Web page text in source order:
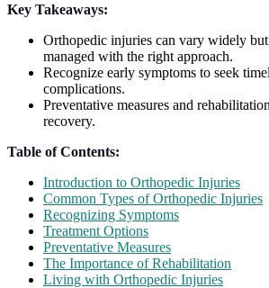
Key Takeaways:
Orthopedic injuries can vary widely
managed with the right approach.
Recognize early symptoms to seek
complications.
Preventative measures and
recovery.
Table of Contents:
Introduction to Orthopedic Injuries
Common Types of Orthopedic Injuries
Recognizing Symptoms
Treatment Options
Preventative Measures
The Importance of Rehabilitation
Living with Orthopedic Injuries